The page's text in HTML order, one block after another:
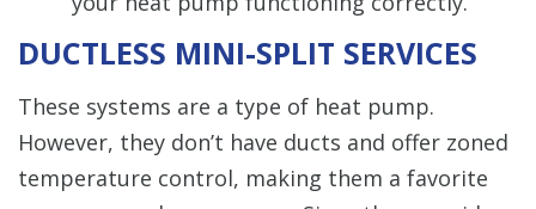
DUCTLESS MINI-SPLIT SERVICES
These systems are a type of heat pump.
However, they don’t have ducts and offer zoned
temperature control, making them a favorite